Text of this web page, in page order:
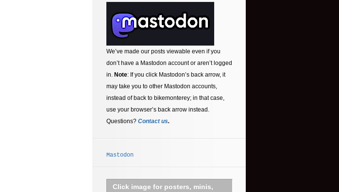
We’ve made our posts viewable even if you
don’t have a Mastodon account or aren’t logged
in. Note: If you click Mastodon’s back arrow, it
may take you to other Mastodon accounts,
instead of back to bikemonterey; in that case,
use your browser’s back arrow instead.
Questions? Contact us.
Mastodon
Click image for posters, minis,